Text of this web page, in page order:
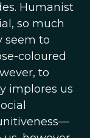
Humanist
so much
seem to
coloured
to
implores us